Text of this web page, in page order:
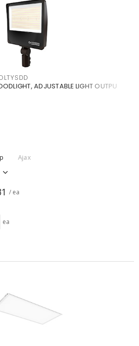
ADJUSTABLE LIGHT OUTPU
Ajax
/ ea
ea